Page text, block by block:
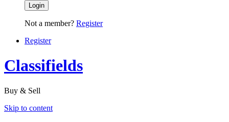
Login
Not a member? Register
Register
Classifields
Buy & Sell
Skip to content